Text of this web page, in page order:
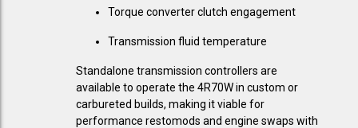
Torque converter clutch engagement
Transmission fluid temperature
Standalone transmission controllers are
available to operate the 4R70W in custom or
carbureted builds, making it viable for
performance restomods and engine swaps with